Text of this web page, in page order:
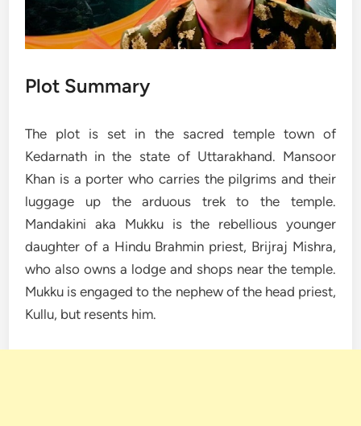
Plot Summary
The plot is set in the sacred temple town of
Kedarnath in the state of Uttarakhand. Mansoor
Khan is a porter who carries the pilgrims and their
luggage up the arduous trek to the temple.
Mandakini aka Mukku is the rebellious younger
daughter of a Hindu Brahmin priest, Brijraj Mishra,
who also owns a lodge and shops near the temple.
Mukku is engaged to the nephew of the head priest,
Kullu, but resents him.